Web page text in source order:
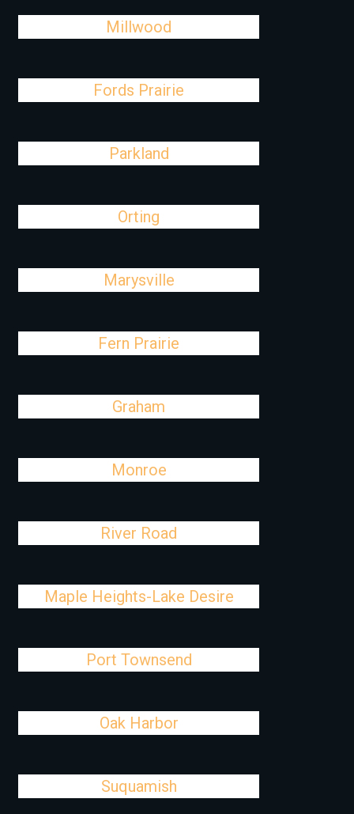
Millwood
Fords Prairie
Parkland
Orting
Marysville
Fern Prairie
Graham
Monroe
River Road
Maple Heights-Lake Desire
Port Townsend
Oak Harbor
Suquamish